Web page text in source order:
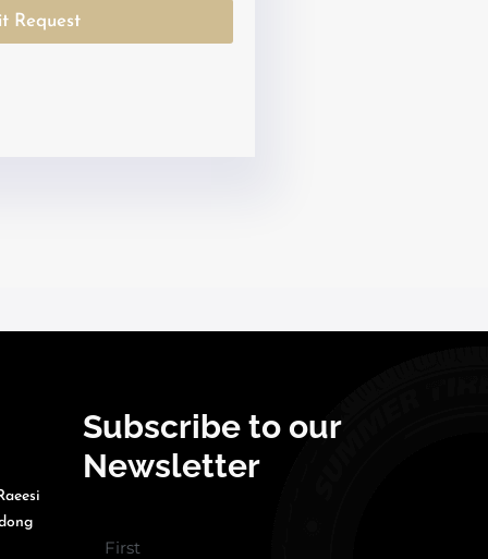
a
t
Request
Subscribe to our
Newsletter
First